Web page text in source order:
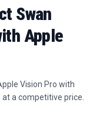
Swan
Apple
Vision Pro with
a competitive price.